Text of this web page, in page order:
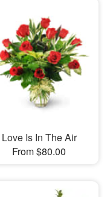
Love Is In The Air
From $80.00